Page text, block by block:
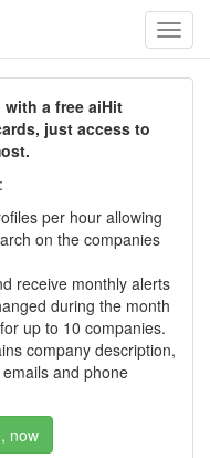
a free aiHit
just access to
per hour allowing
on the companies
receive monthly alerts
during the month
up to 10 companies.
company description,
and phone
now